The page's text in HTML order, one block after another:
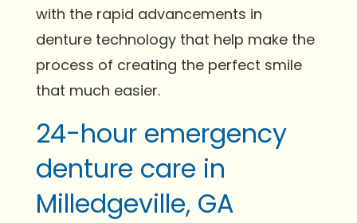
with the rapid advancements in
denture technology that help make the
process of creating the perfect smile
that much easier.
24-hour emergency
denture care in
Milledgeville, GA